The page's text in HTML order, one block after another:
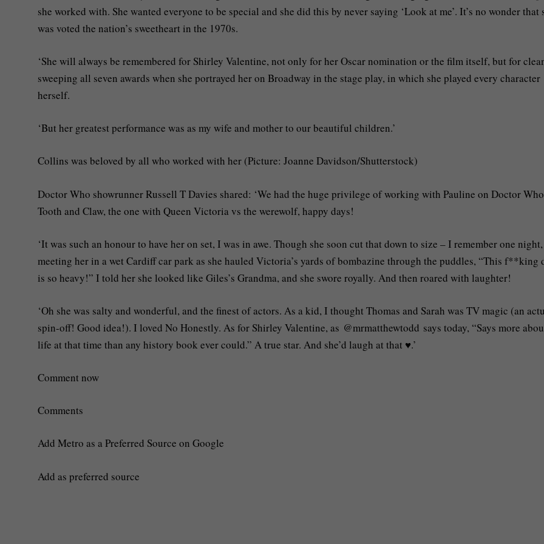
she worked with. She wanted everyone to be special and she did this by never saying ‘Look at me’. It’s no wonder that
was voted the nation’s sweetheart in the 1970s.
‘She will always be remembered for Shirley Valentine, not only for her Oscar nomination or the film itself, but for
sweeping all seven awards when she portrayed her on Broadway in the stage play, in which she played every character
herself.
‘But her greatest performance was as my wife and mother to our beautiful children.’
Collins was beloved by all who worked with her (Picture: Joanne Davidson/Shutterstock)
Doctor Who showrunner Russell T Davies shared: ‘We had the huge privilege of working with Pauline on Doctor
Tooth and Claw, the one with Queen Victoria vs the werewolf, happy days!
‘It was such an honour to have her on set, I was in awe. Though she soon cut that down to size – I remember one night,
meeting her in a wet Cardiff car park as she hauled Victoria’s yards of bombazine through the puddles, “This f**king
is so heavy!” I told her she looked like Giles’s Grandma, and she swore royally. And then roared with laughter!
‘Oh she was salty and wonderful, and the finest of actors. As a kid, I thought Thomas and Sarah was TV magic (an
spin-off! Good idea!). I loved No Honestly. As for Shirley Valentine, as @mrmatthewtodd says today, “Says more
life at that time than any history book ever could.” A true star. And she’d laugh at that ♥️.’
Comment now
Comments
Add Metro as a Preferred Source on Google
Add as preferred source